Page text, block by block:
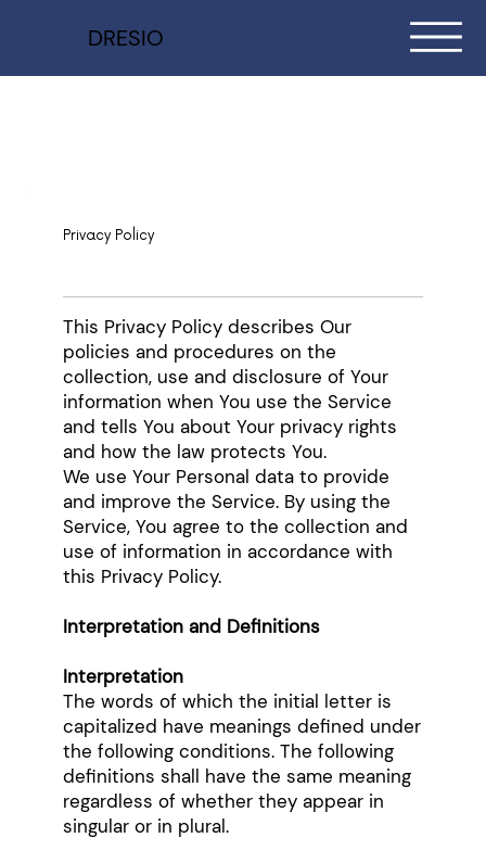
DRESIO
Privacy Policy
This Privacy Policy describes Our
policies and procedures on the
collection, use and disclosure of Your
information when You use the Service
and tells You about Your privacy rights
and how the law protects You.
We use Your Personal data to provide
and improve the Service. By using the
Service, You agree to the collection and
use of information in accordance with
this Privacy Policy.
Interpretation and Definitions
Interpretation
The words of which the initial letter is
capitalized have meanings defined under
the following conditions. The following
definitions shall have the same meaning
regardless of whether they appear in
singular or in plural.